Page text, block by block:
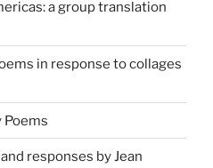
a group translation
in response to collages
Poems
responses by Jean